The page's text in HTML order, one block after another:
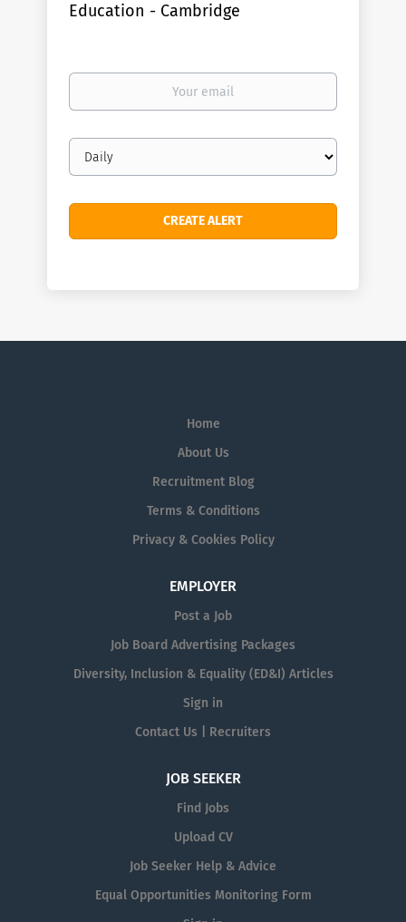
Education - Cambridge
Your
Email
frequency
Home
About Us
Recruitment Blog
Terms & Conditions
Privacy & Cookies Policy
EMPLOYER
Post a Job
Job Board Advertising Packages
Diversity, Inclusion & Equality (ED&I) Articles
Sign in
Contact Us | Recruiters
JOB SEEKER
Find Jobs
Upload CV
Job Seeker Help & Advice
Equal Opportunities Monitoring Form